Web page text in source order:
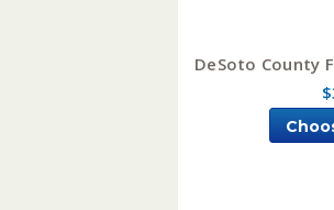
DeSoto County